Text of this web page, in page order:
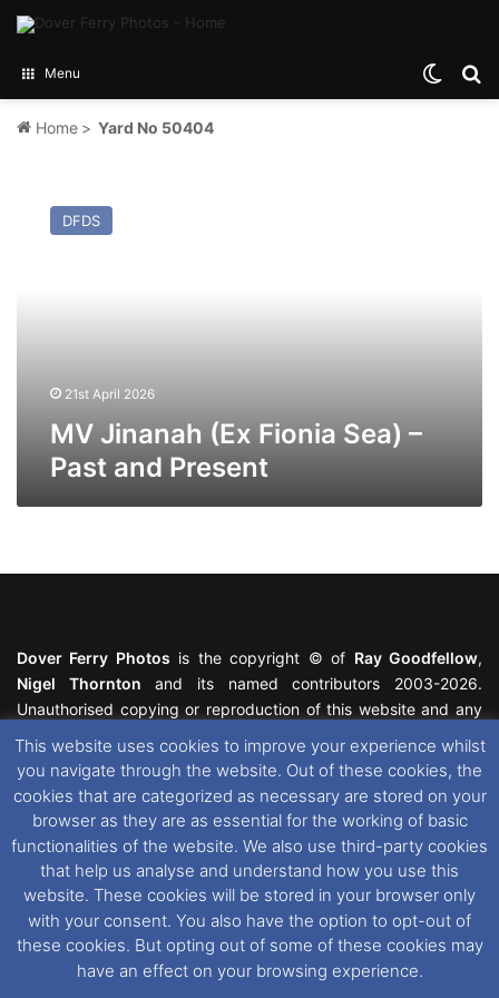
Menu
Home > Yard No 50404
Jinanah
DFDS
21st April 2026
MV Jinanah (Ex Fionia Sea) –
Past and Present
Dover Ferry Photos is the copyright © of Ray Goodfellow,
Nigel Thornton and its named contributors 2003-2026.
Unauthorised copying or reproduction of this website and any
featured within remain the property of their respective owners.
All rights reserved. For further information please see our
Website Disclaimer
This website uses cookies. If you wish to change your cookie
preferences, you can via our
Cookie Consent
options. For
further information in regards to cookies and privacy please see
our Cookieand Privacy Policies
This website uses cookies to improve your experience whilst
you navigate through the website. Out of these cookies, the
cookies that are categorized as necessary are stored on your
browser as they are as essential for the working of basic
functionalities of the website. We also use third-party cookies
that help us analyse and understand how you use this
website. These cookies will be stored in your browser only
with your consent. You also have the option to opt-out of
these cookies. But opting out of some of these cookies may
have an effect on your browsing experience.